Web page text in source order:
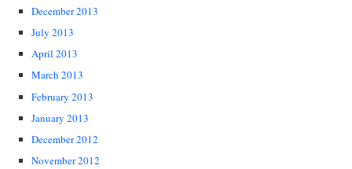
December 2013
July 2013
April 2013
March 2013
February 2013
January 2013
December 2012
November 2012